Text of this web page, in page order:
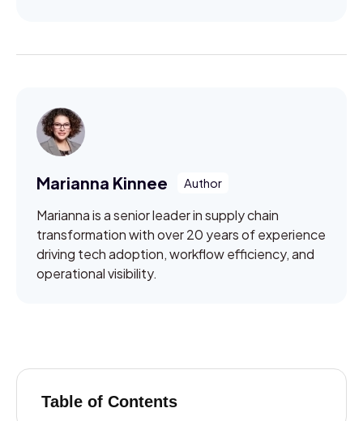
Marianna Kinnee
Marianna is a senior leader in supply chain
transformation with over 20 years of experience
driving tech adoption, workflow efficiency, and
operational visibility.
Table of Contents